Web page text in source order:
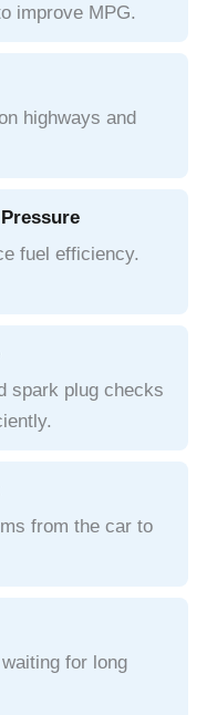
improve MPG.
highways and
fuel efficiency.
spark plug checks
from the car to
for long